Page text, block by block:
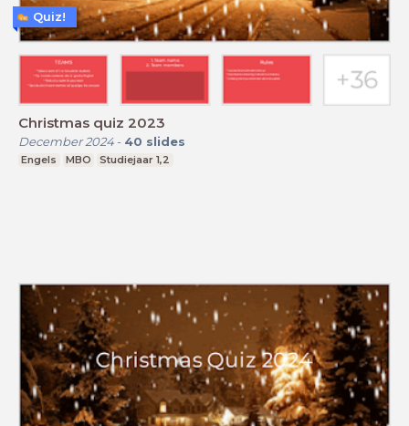
Christmas quiz 2023
December 2024- 40 slides
Engels MBO Studiejaar 1,2
Quiz!